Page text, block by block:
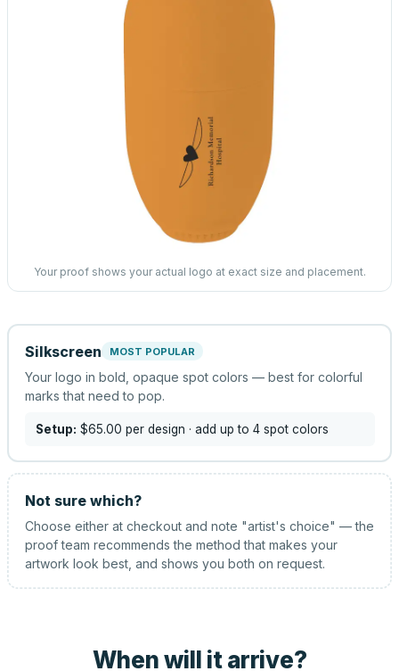
Your proof shows your actual logo at exact size and placement.
Silkscreen MOST POPULAR
Your logo in bold, opaque spot colors — best for colorful
marks that need to pop.
Setup: $65.00 per design · add up to 4 spot colors
Not sure which?
Choose either at checkout and note "artist's choice" — the
proof team recommends the method that makes your
artwork look best, and shows you both on request.
When will it arrive?